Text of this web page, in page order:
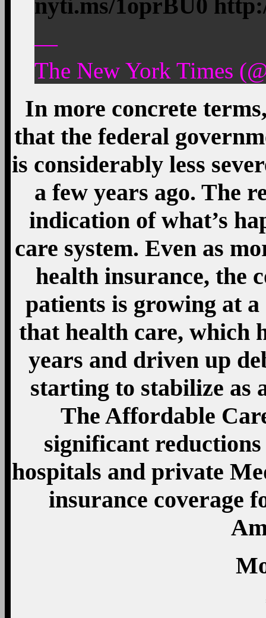
nyti.ms/1oprBU0
—
The New York Times
In more concrete
that the federal
is considerably less
a few years ago. The
indication of what’s
care system. Even as
health insurance, the
patients is growing at
that health care, which
years and driven up
starting to stabilize as
The Affordable
significant reductions
hospitals and private
insurance coverage